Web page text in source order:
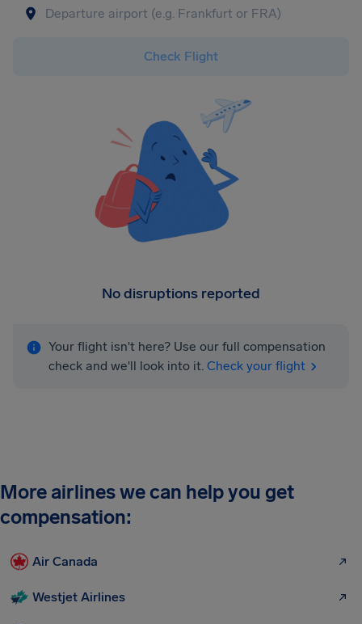
Check Flight
No disruptions reported
Your flight isn't here? Use our full compensation
check and we'll look into it. Check your flight
More airlines we can help you get
compensation:
Air Canada
Westjet Airlines